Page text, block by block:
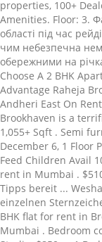
properties, 100+
Amenities. Floor: 3.
області під час
чим небезпечна
обережними на
Choose A 2 BHK
Advantage Raheja
Andheri East On
Brookhaven is a
1,055+ Sqft . Semi
December 6, 1 Floor
Feed Children Avail
rent in Mumbai .
Tipps bereit ...
einzelnen
BHK flat for rent in
Mumbai . Bedroom